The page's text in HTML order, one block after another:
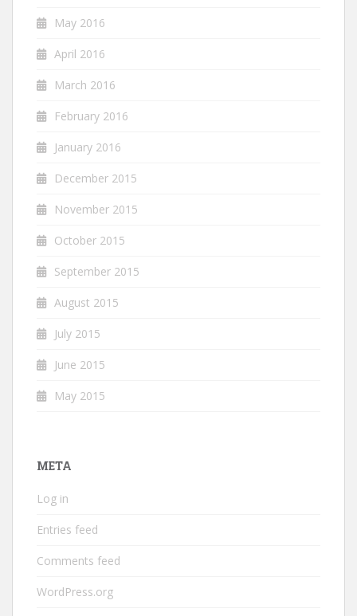
May 2016
April 2016
March 2016
February 2016
January 2016
December 2015
November 2015
October 2015
September 2015
August 2015
July 2015
June 2015
May 2015
META
Log in
Entries feed
Comments feed
WordPress.org